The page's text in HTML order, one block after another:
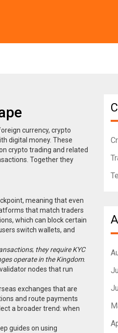
currency, crypto
digital money. These
crypto trading and related
. Together they
meaning that even
that match traders
which can block certain
switch wallets, and
; they require KYC
operate in the Kingdom.
nodes that run
exchanges that are
and route payments
a broader trend: when
guides on using